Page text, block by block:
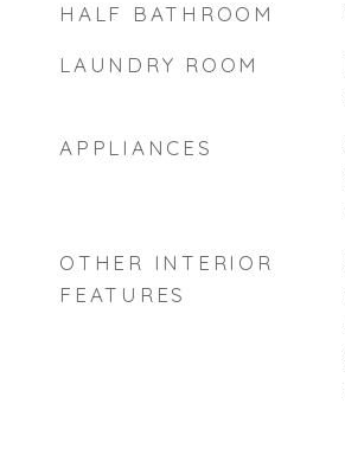
HALF BATHROOM
LAUNDRY ROOM
APPLIANCES
OTHER INTERIOR
FEATURES